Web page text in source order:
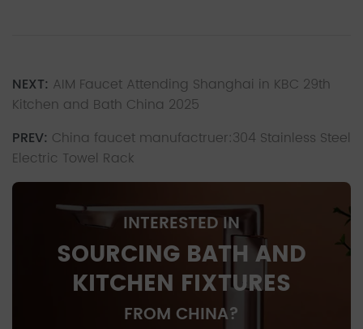
NEXT: AIM Faucet Attending Shanghai in KBC 29th
Kitchen and Bath China 2025
PREV: China faucet manufactruer:304 Stainless Steel
Electric Towel Rack
INTERESTED IN
SOURCING BATH AND
KITCHEN FIXTURES
FROM CHINA?